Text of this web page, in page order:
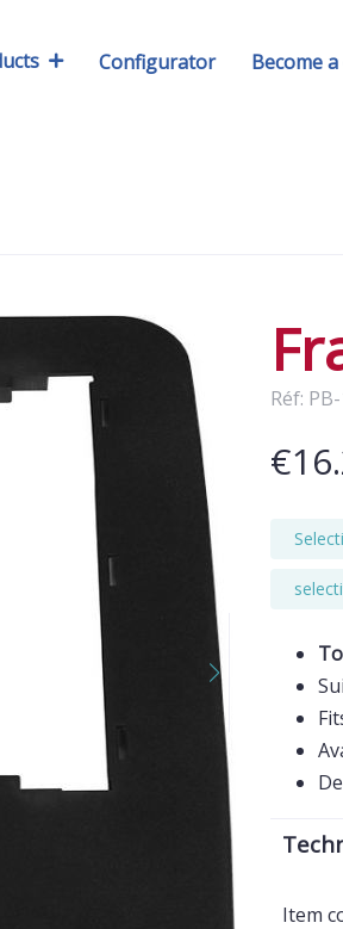
Configurator Become
Réf:
Item